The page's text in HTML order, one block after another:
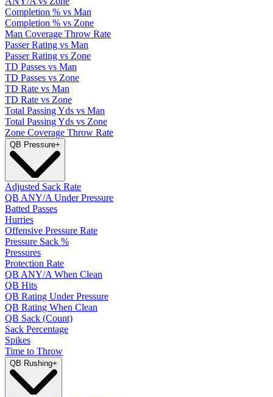
Completion % vs Man
Completion % vs Zone
Man Coverage Throw Rate
Passer Rating vs Man
Passer Rating vs Zone
TD Passes vs Man
TD Passes vs Zone
TD Rate vs Man
TD Rate vs Zone
Total Passing Yds vs Man
Total Passing Yds vs Zone
Zone Coverage Throw Rate
QB Pressure+
Adjusted Sack Rate
QB ANY/A Under Pressure
Batted Passes
Hurries
Offensive Pressure Rate
Pressure Sack %
Pressures
Protection Rate
QB ANY/A When Clean
QB Hits
QB Rating Under Pressure
QB Rating When Clean
QB Sack (Count)
Sack Percentage
Spikes
Time to Throw
QB Rushing+